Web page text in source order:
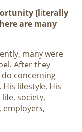
[literally
are many
many were
After they
concerning
lifestyle, His
society,